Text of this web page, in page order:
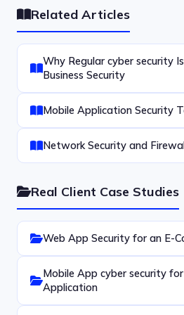
Related Articles
Why Regular cyber security
Business Security
Mobile Application Security
Network Security and
Real Client Case Studies
Web App Security for an E-
Mobile App cyber security
Application